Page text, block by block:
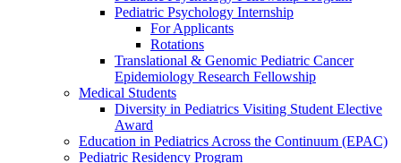
Pediatric Psychology Internship
For Applicants
Rotations
Translational & Genomic Pediatric Cancer
Epidemiology Research Fellowship
Medical Students
Diversity in Pediatrics Visiting Student Elective
Award
Education in Pediatrics Across the Continuum (EPAC)
Pediatric Residency Program